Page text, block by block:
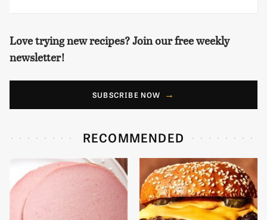
Love trying new recipes? Join our free weekly
newsletter!
SUBSCRIBE NOW
RECOMMENDED